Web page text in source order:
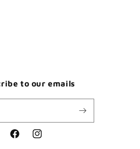
to our emails
FacebookInstagram